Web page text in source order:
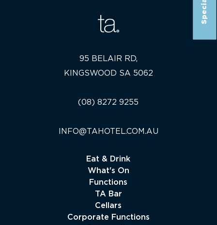
95 BELAIR RD,
KINGSWOOD SA 5062
(08) 8272 9255
INFO@TAHOTEL.COM.AU
Eat & Drink
What's On
Functions
TA Bar
Cellars
Corporate Functions